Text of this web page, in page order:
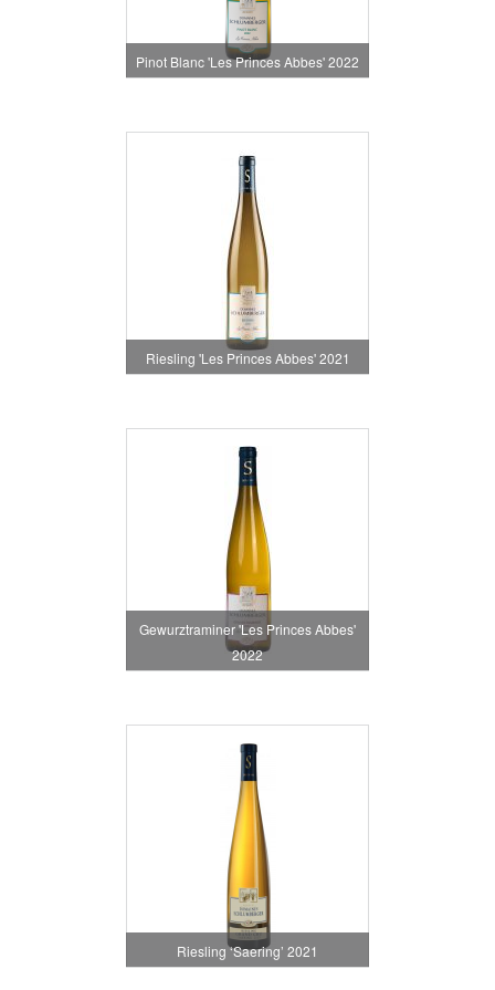
Pinot Blanc 'Les Princes Abbes' 2022
Riesling 'Les Princes Abbes' 2021
Gewurztraminer 'Les Princes Abbes'
2022
Riesling ‘Saering’ 2021